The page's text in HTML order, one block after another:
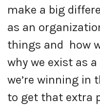
make a big
as an
things and how
why we exist as
we’re winning in
to get that extra